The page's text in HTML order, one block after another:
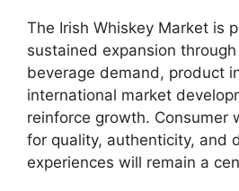
The Irish Whiskey Market is
sustained expansion
beverage demand, product
international market
reinforce growth. Consumer
for quality, authenticity, and
experiences will remain a